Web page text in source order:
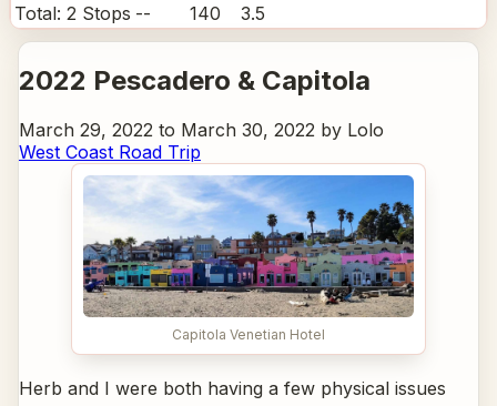
Total: 2 Stops -- 140 3.5
2022 Pescadero & Capitola
March 29, 2022 to March 30, 2022 by Lolo
West Coast Road Trip
Capitola Venetian Hotel
Herb and I were both having a few physical issues